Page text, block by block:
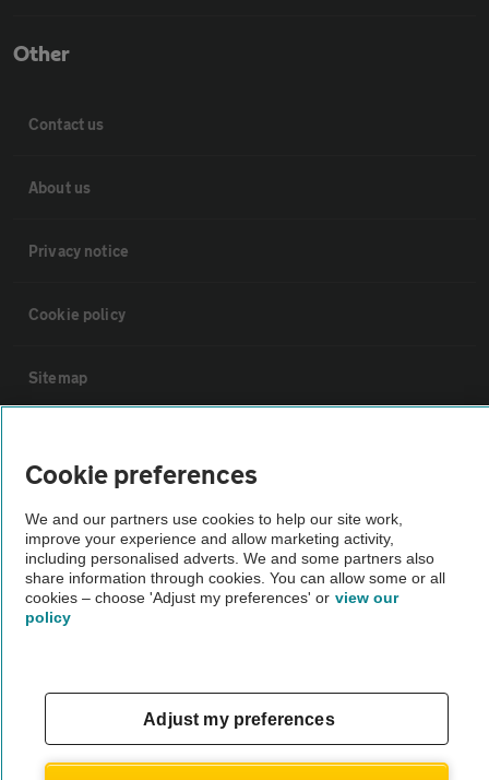
Other
Contact us
About us
Privacy notice
Cookie policy
Sitemap
The AA recommends an AA Cars Vehicle Inspection before purchase.
Not all cars are mechanically checked by the AA.
Vehicle Inspection
© AA Cars 2026 |Company No. 4546950 | VAT No. 188 0311 10
Cookie preferences
We and our partners use cookies to help our site work,
improve your experience and allow marketing activity,
including personalised adverts. We and some partners also
share information through cookies. You can allow some or all
cookies – choose 'Adjust my preferences' or view our
policy
Adjust my preferences